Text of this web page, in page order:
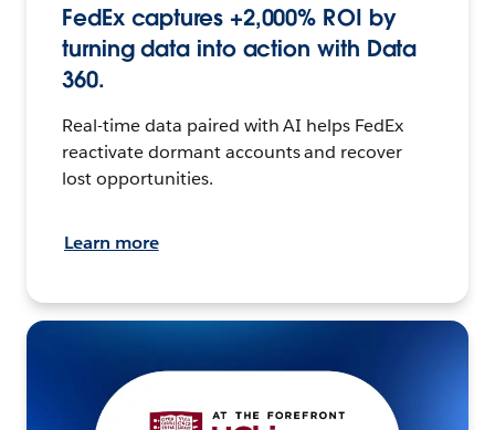
FedEx captures +2,000% ROI by
turning data into action with Data
360.
Real-time data paired with AI helps FedEx
reactivate dormant accounts and recover
lost opportunities.
Learn more